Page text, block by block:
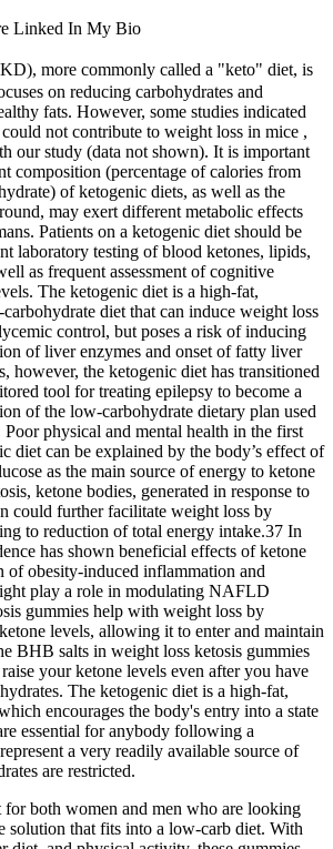
Linked In My Bio
more commonly called a "keto" diet, is
on reducing carbohydrates and
fats. However, some studies indicated
not contribute to weight loss in mice ,
our study (data not shown). It is important
composition (percentage of calories from
of ketogenic diets, as well as the
may exert different metabolic effects
Patients on a ketogenic diet should be
laboratory testing of blood ketones, lipids,
as frequent assessment of cognitive
The ketogenic diet is a high-fat,
diet that can induce weight loss
control, but poses a risk of inducing
of liver enzymes and onset of fatty liver
however, the ketogenic diet has transitioned
tool for treating epilepsy to become a
of the low-carbohydrate dietary plan used
physical and mental health in the first
diet can be explained by the body’s effect of
as the main source of energy to ketone
ketone bodies, generated in response to
could further facilitate weight loss by
to reduction of total energy intake.37 In
has shown beneficial effects of ketone
of obesity-induced inflammation and
play a role in modulating NAFLD
gummies help with weight loss by
levels, allowing it to enter and maintain
BHB salts in weight loss ketosis gummies
your ketone levels even after you have
The ketogenic diet is a high-fat,
encourages the body's entry into a state
essential for anybody following a
a very readily available source of
are restricted.
for both women and men who are looking
solution that fits into a low-carb diet. With